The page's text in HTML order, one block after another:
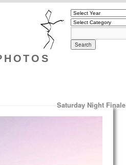
Saturday Night Finale